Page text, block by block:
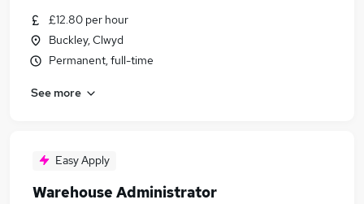
£12.80 per hour
Buckley, Clwyd
Permanent, full-time
See more
Easy Apply
Warehouse Administrator